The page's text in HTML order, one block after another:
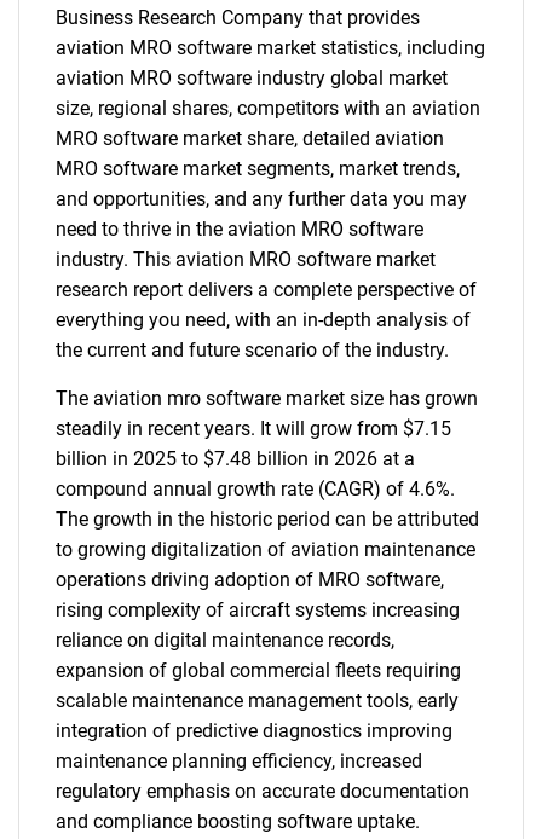
Business Research Company that provides
aviation MRO software market statistics, including
aviation MRO software industry global market
size, regional shares, competitors with an aviation
MRO software market share, detailed aviation
MRO software market segments, market trends,
and opportunities, and any further data you may
need to thrive in the aviation MRO software
industry. This aviation MRO software market
research report delivers a complete perspective of
everything you need, with an in-depth analysis of
the current and future scenario of the industry.
The aviation mro software market size has grown
steadily in recent years. It will grow from $7.15
billion in 2025 to $7.48 billion in 2026 at a
compound annual growth rate (CAGR) of 4.6%.
The growth in the historic period can be attributed
to growing digitalization of aviation maintenance
operations driving adoption of MRO software,
rising complexity of aircraft systems increasing
reliance on digital maintenance records,
expansion of global commercial fleets requiring
scalable maintenance management tools, early
integration of predictive diagnostics improving
maintenance planning efficiency, increased
regulatory emphasis on accurate documentation
and compliance boosting software uptake.